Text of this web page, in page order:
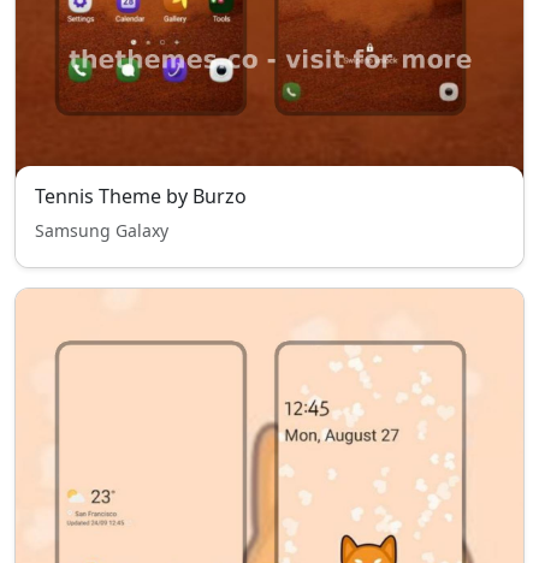
Tennis Theme by Burzo
Samsung Galaxy